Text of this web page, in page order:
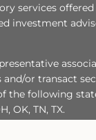
services
investment
or transact
the following
OK, TN, TX.